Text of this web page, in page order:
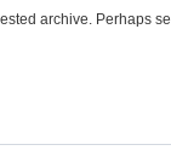
archive. Perhaps